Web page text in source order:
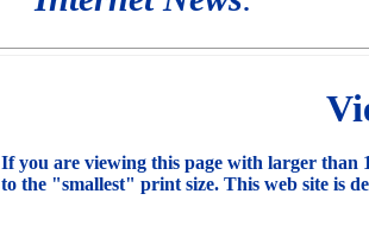
If you are viewing this page with larger than
to the "smallest" print size. This web site is